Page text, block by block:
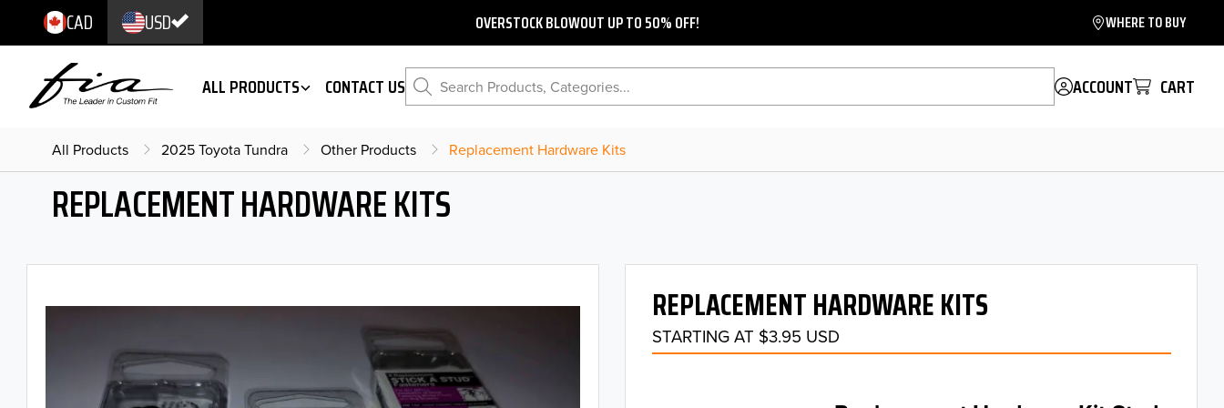
CAD USD OVERSTOCK BLOWOUT UP TO 50% OFF! WHERE TO BUY
ALL PRODUCTS CONTACT US Search Products, Categories... ACCOUNT CART
All Products 2025 Toyota Tundra Other Products Replacement Hardware Kits
REPLACEMENT HARDWARE KITS
REPLACEMENT HARDWARE KITS
STARTING AT $3.95 USD